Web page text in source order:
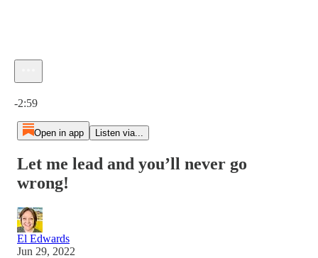
-2:59
Open in app Listen via...
Let me lead and you’ll never go
wrong!
El Edwards
Jun 29, 2022